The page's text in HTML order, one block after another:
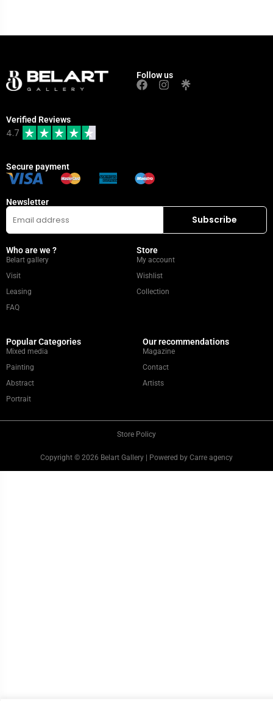
Follow us
Verified Reviews
4.7
Secure payment
Newsletter
Who are we ?
Belart gallery
Visit
Leasing
FAQ
Store
My account
Wishlist
Collection
Popular Categories
Mixed media
Painting
Abstract
Portrait
Our recommendations
Magazine
Contact
Artists
Store Policy
Copyright © 2026 Belart Gallery | Powered by Carre agency